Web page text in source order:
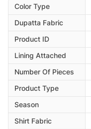
Color Type
Dupatta Fabric
Product ID
Lining Attached
Number Of Pieces
Product Type
Season
Shirt Fabric